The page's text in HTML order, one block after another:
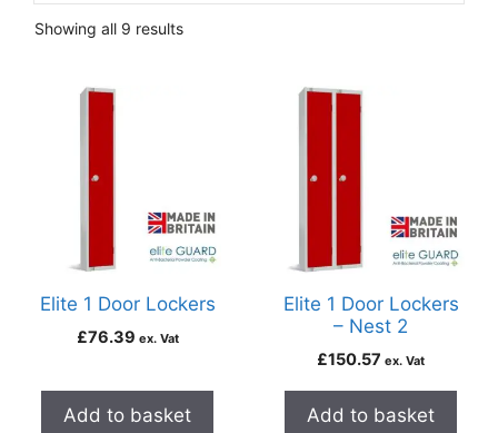
Showing all 9 results
Elite 1 Door Lockers
£76.39 ex. Vat
Add to basket
Elite 1 Door Lockers
– Nest 2
£150.57 ex. Vat
Add to basket